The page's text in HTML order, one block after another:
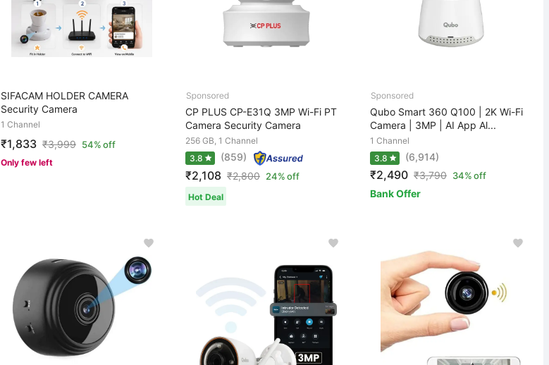
SIFACAM HOLDER CAMERA
Security Camera
1 Channel
₹1,833 ₹3,999 54% off
Only few left
CP PLUS CP-E31Q 3MP Wi-Fi PT
Camera Security Camera
256 GB, 1 Channel
3.8
(859)
₹2,108 ₹2,800 24% off
Hot Deal
Qubo Smart 360 Q100 | 2K Wi-Fi
Camera | 3MP | AI App Al...
1 Channel
3.8
(6,914)
₹2,490 ₹3,790 34% off
Bank Offer